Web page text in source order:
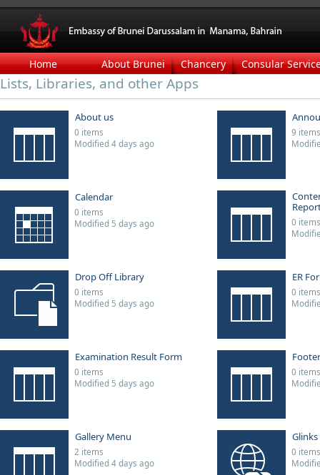
Home About Brunei Chancery Consular
Lists, Libraries, and other Apps
About us
0 items
Modified 4 days ago
9 items
Calendar
0 items
Modified 5 days ago
0 items
Drop Off Library
0 items
Modified 5 days ago
ER
0 items
Examination Result Form
0 items
Modified 5 days ago
Footer
0 items
Gallery Menu
2 items
Modified 4 days ago
Glinks
0 items